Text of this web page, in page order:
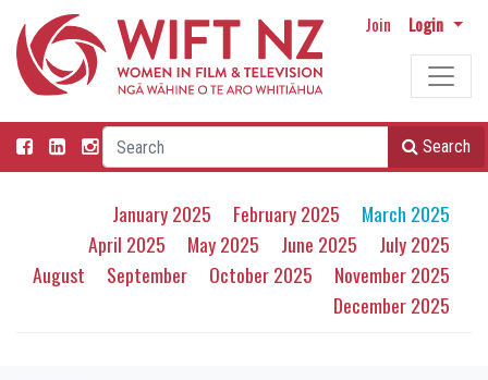
Join Login
Search
January 2025 February 2025
March 2025
April 2025
May 2025 June 2025
July 2025
August
September October 2025
November 2025
December 2025